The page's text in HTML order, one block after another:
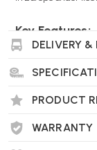
Key Features:
Original
Choice of base
recycled
DELIVERY &
PRODUCT
WARRANTY